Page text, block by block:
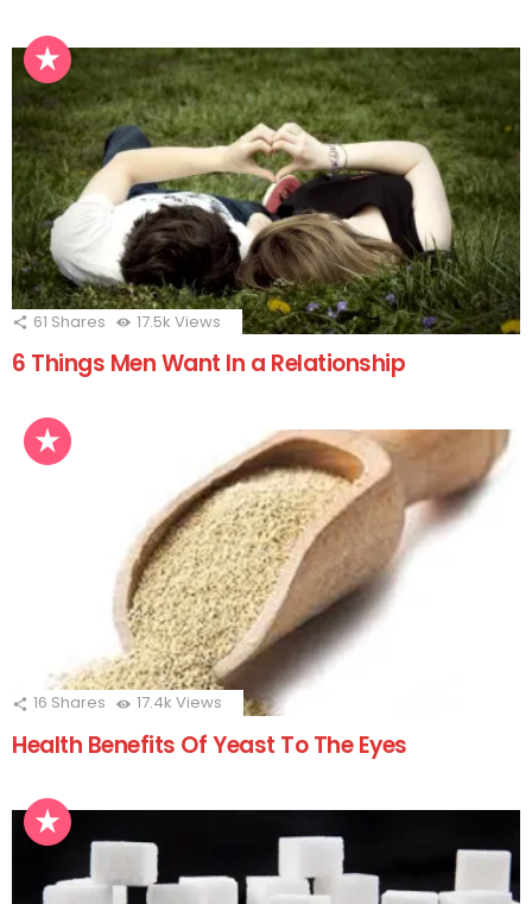
61 Shares 17.5k Views
6 Things Men Want In a Relationship
16 Shares 17.4k Views
Health Benefits Of Yeast To The Eyes